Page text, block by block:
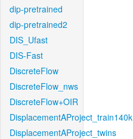
dip-pretrained
dip-pretrained2
DIS_Ufast
DIS-Fast
DiscreteFlow
DiscreteFlow_nws
DiscreteFlow+OIR
DisplacementAProject_train140k
DisplacementAProject_twins